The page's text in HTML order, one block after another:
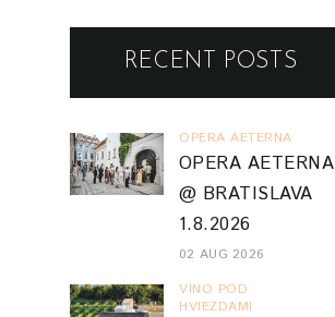
RECENT POSTS
OPERA AETERNA
OPERA AETERNA
@ BRATISLAVA
1.8.2026
02 AUG 2026
VINO POD
HVIEZDAMI